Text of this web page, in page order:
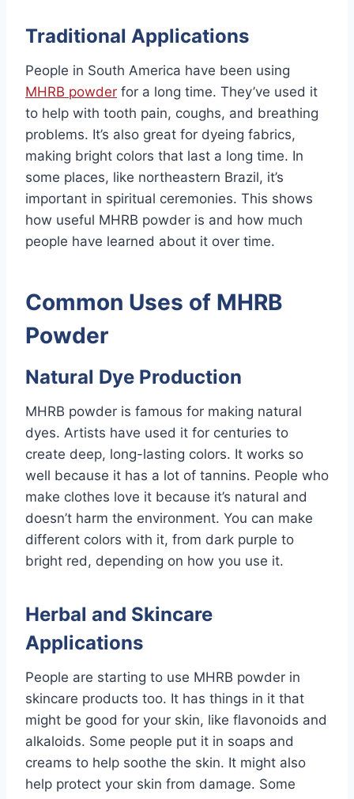
Traditional Applications
People in South America have been using
MHRB powder for a long time. They’ve used it
to help with tooth pain, coughs, and breathing
problems. It’s also great for dyeing fabrics,
making bright colors that last a long time. In
some places, like northeastern Brazil, it’s
important in spiritual ceremonies. This shows
how useful MHRB powder is and how much
people have learned about it over time.
Common Uses of MHRB
Powder
Natural Dye Production
MHRB powder is famous for making natural
dyes. Artists have used it for centuries to
create deep, long-lasting colors. It works so
well because it has a lot of tannins. People who
make clothes love it because it’s natural and
doesn’t harm the environment. You can make
different colors with it, from dark purple to
bright red, depending on how you use it.
Herbal and Skincare
Applications
People are starting to use MHRB powder in
skincare products too. It has things in it that
might be good for your skin, like flavonoids and
alkaloids. Some people put it in soaps and
creams to help soothe the skin. It might also
help protect your skin from damage. Some